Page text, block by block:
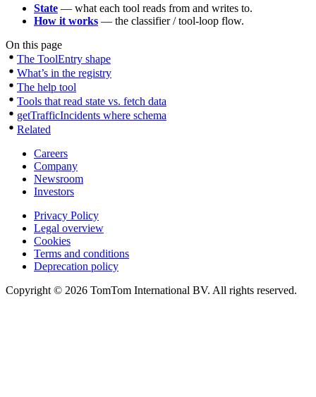
State — what each tool reads from and writes to.
How it works — the classifier / tool-loop flow.
On this page
The ToolEntry shape
What’s in the registry
The help tool
Tools that read state vs. fetch data
getTrafficIncidents where schema
Related
Careers
Company
Newsroom
Investors
Privacy Policy
Legal overview
Cookies
Terms and conditions
Deprecation policy
Copyright © 2026 TomTom International BV. All rights reserved.